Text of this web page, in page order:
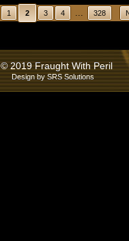
1 2 3 4 ... 328
© 2019 Fraught With Peril
Design bySRS Solutions